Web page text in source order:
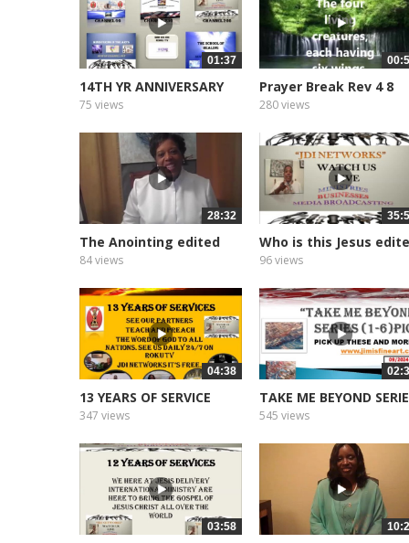
01:37
14TH YR ANNIVERSARY
75 views
Prayer Break Rev 4 8
280 views
28:32
The Anointing edited
2026
84 views
Who is this Jesus
2026
96 views
04:38
13 YEARS OF SERVICE
347 views
TAKE ME BEYOND
545 views
03:58